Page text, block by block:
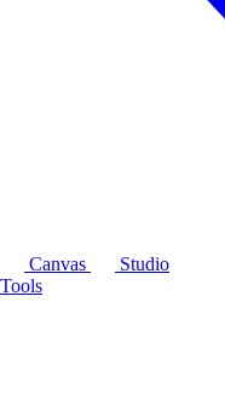
Canvas
Studio
Tools